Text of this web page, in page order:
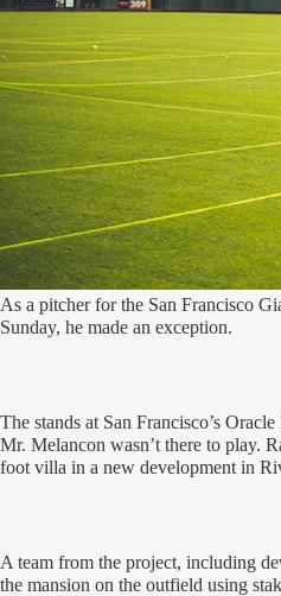
As a pitcher for the San Francisco
Sunday, he made an exception.
The stands at San Francisco’s
Mr. Melancon wasn’t there to play.
foot villa in a new development in
A team from the project, including
the mansion on the outfield using